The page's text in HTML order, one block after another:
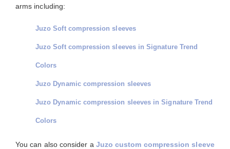
arms including:
Juzo Soft compression sleeves
Juzo Soft compression sleeves in Signature Trend
Colors
Juzo Dynamic compression sleeves
Juzo Dynamic compression sleeves in Signature Trend
Colors
You can also consider a Juzo custom compression sleeve